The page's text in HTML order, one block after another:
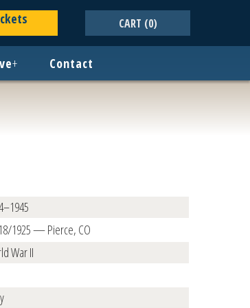
CART (0)
+ Contact
1925 — Pierce, CO
War II